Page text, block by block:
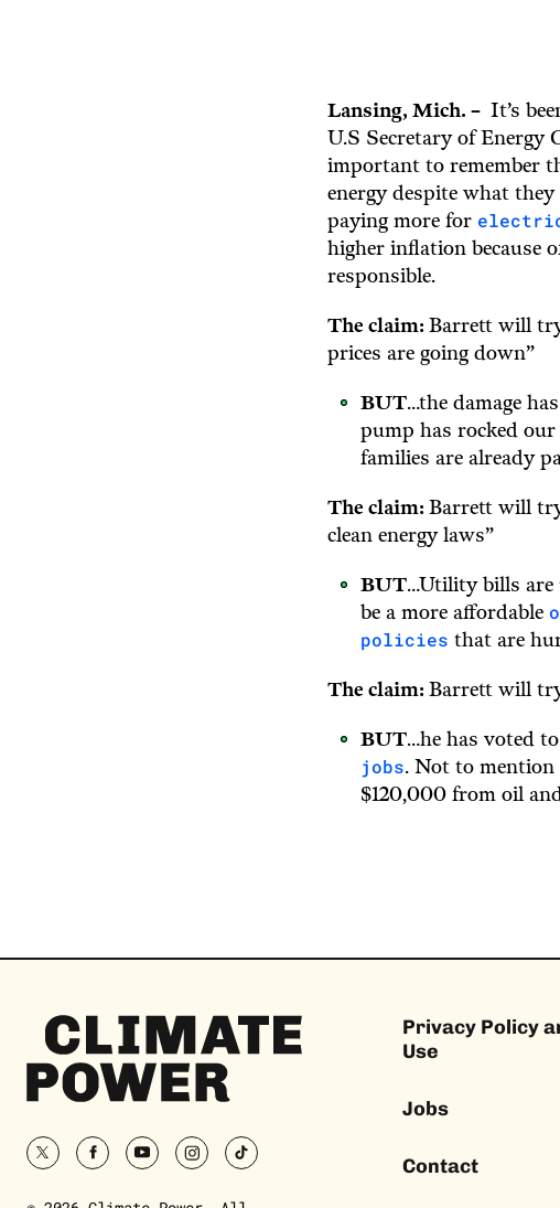
Lansing, Mich. – It’s
U.S Secretary of Energy
important to remember
energy despite what
paying more for
higher inflation because
responsible.
The claim: Barrett will try
prices are going down”
BUT…the damage
pump has rocked
families are already
The claim: Barrett will try
clean energy laws”
BUT…Utility bills are
be a more affordable
policies that are
The claim: Barrett will
BUT…he has voted
jobs. Not to mention
$120,000 from oil
Climate
Power
Homepage
twitterfacebook
youtubeinstagram
tiktok
Privacy Policy
Use
Jobs
Contact